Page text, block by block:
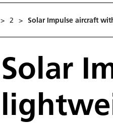
> 2 > Solar Impulse aircraft
Solar